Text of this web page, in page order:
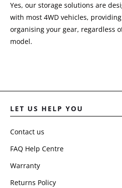
Yes, our storage solutions are
with most 4WD vehicles,
organising your gear, regardless
model.
LET US HELP YOU
Contact us
FAQ Help Centre
Warranty
Returns Policy